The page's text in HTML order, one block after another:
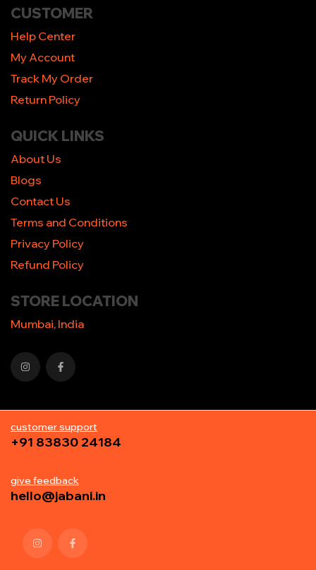
customer support
+91 83830 24184
give feedback
hello@jabani.in
CUSTOMER
Help Center
My Account
Track My Order
Return Policy
QUICK LINKS
About Us
Blogs
Contact Us
Terms and Conditions
Privacy Policy
Refund Policy
STORE LOCATION
Mumbai, India